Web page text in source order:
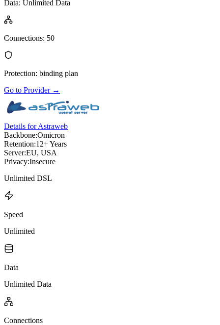
Data: Unlimited Data
Connections: 50
Protection: binding plan
Go to Provider→
Details for Astraweb
Backbone:Omicron
Retention:12+ Years
Server:EU, USA
Privacy:Insecure
Unlimited DSL
Speed
Unlimited
Data
Unlimited Data
Connections